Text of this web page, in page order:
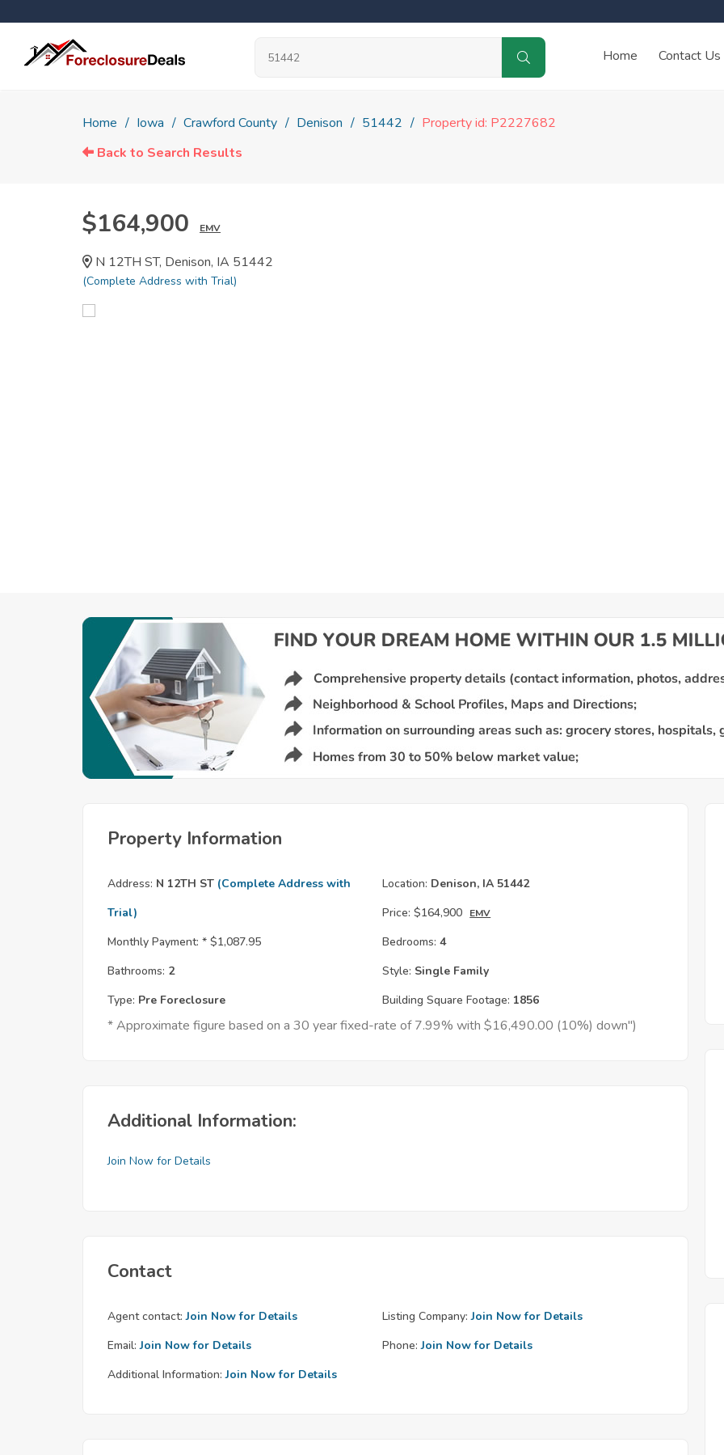
Home Contact Us
Home Iowa Crawford County Denison 51442
Property id: P2227682
Back to Search Results
$164,900 EMV
N 12TH ST, Denison, IA 51442
(Complete Address with Trial)
Property Information
Address: N 12TH ST (Complete Address with
Trial)
Location: Denison, IA 51442
Price: $164,900 EMV
Monthly Payment: * $1,087.95 Bedrooms: 4
Bathrooms: 2 Style: Single Family
Type: Pre Foreclosure Building Square Footage: 1856
* Approximate figure based on a 30 year fixed-rate of 7.99% with $16,490.00 (10%) down")
Additional Information:
Join Now for Details
Contact
Agent contact: Join Now for Details Listing Company: Join Now for Details
Email: Join Now for Details Phone: Join Now for Details
Additional Information: Join Now for Details